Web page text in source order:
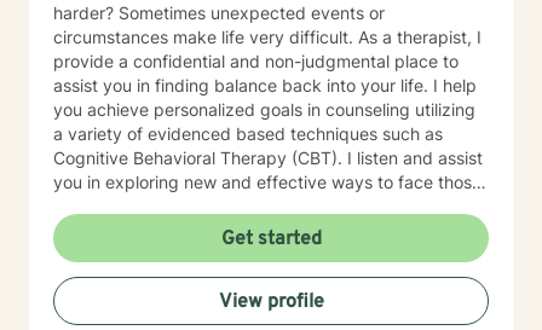
harder? Sometimes unexpected events or
circumstances make life very difficult. As a therapist, I
provide a confidential and non-judgmental place to
assist you in finding balance back into your life. I help
you achieve personalized goals in counseling utilizing
a variety of evidenced based techniques such as
Cognitive Behavioral Therapy (CBT). I listen and assist
you in exploring new and effective ways to face those
emotional concerns. My work at non-profit
organizations, Catholic Charities, and college
counseling centers in Kansas and Missouri have
provided me with the foundation to help in a variety of
Get started
View profile